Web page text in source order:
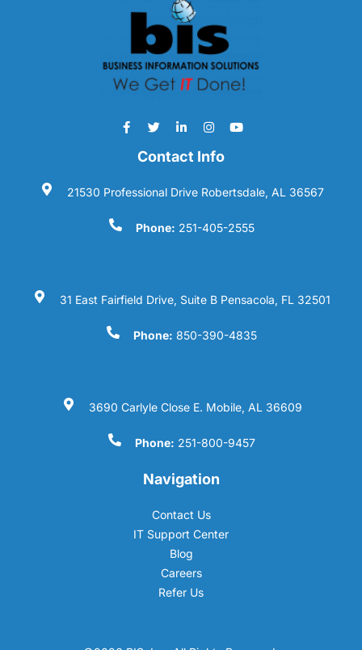
Contact Info
21530 Professional Drive Robertsdale, AL 36567
Phone: 251-405-2555
31 East Fairfield Drive, Suite B Pensacola, FL 32501
Phone: 850-390-4835
3690 Carlyle Close E. Mobile, AL 36609
Phone: 251-800-9457
Navigation
Contact Us
IT Support Center
Blog
Careers
Refer Us